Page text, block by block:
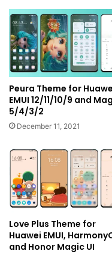
Peura Theme for
EMUI 12/11/10/9 and
5/4/3/2
December 11, 2021
Love Plus Theme for
Huawei EMUI,
and Honor Magic UI